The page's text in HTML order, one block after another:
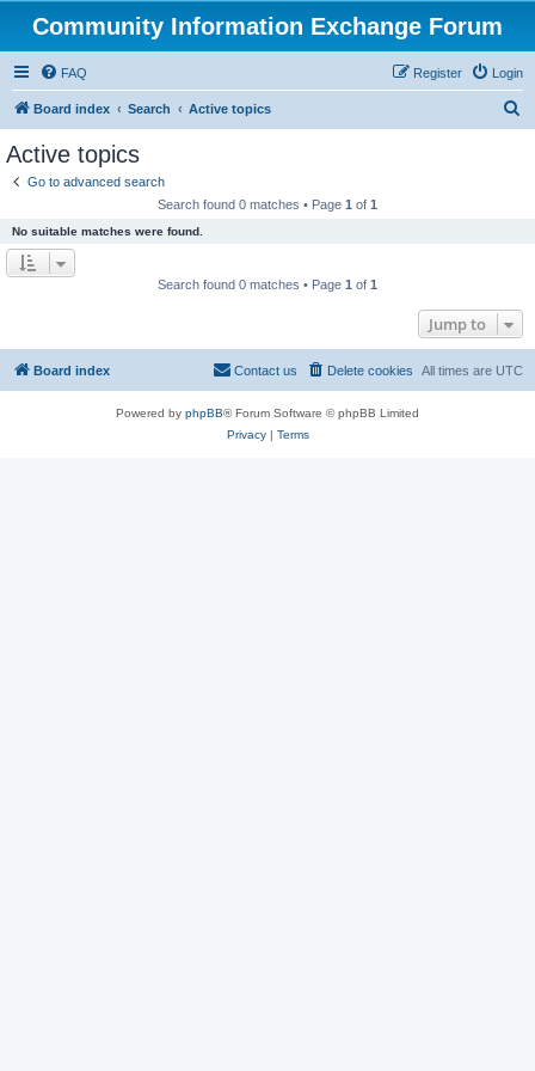
Community Information Exchange Forum
FAQ Login
Register
Board index Search Active topics
Active topics
Go to advanced search
Search found 0 matches • Page 1 of 1
No suitable matches were found.
Search found 0 matches • Page 1 of 1
Jump to
Board index All times are UTC
Delete cookies
Contact us
Powered by phpBB® Forum Software © phpBB Limited
Privacy| Terms